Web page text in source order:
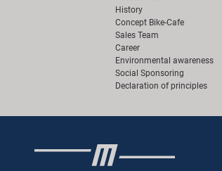
History
Concept Bike-Cafe
Sales Team
Career
Environmental awareness
Social Sponsoring
Declaration of principles